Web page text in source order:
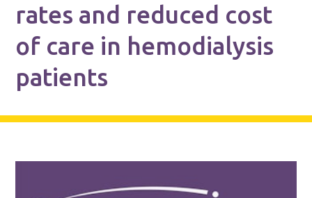
rates and reduced cost
of care in hemodialysis
patients